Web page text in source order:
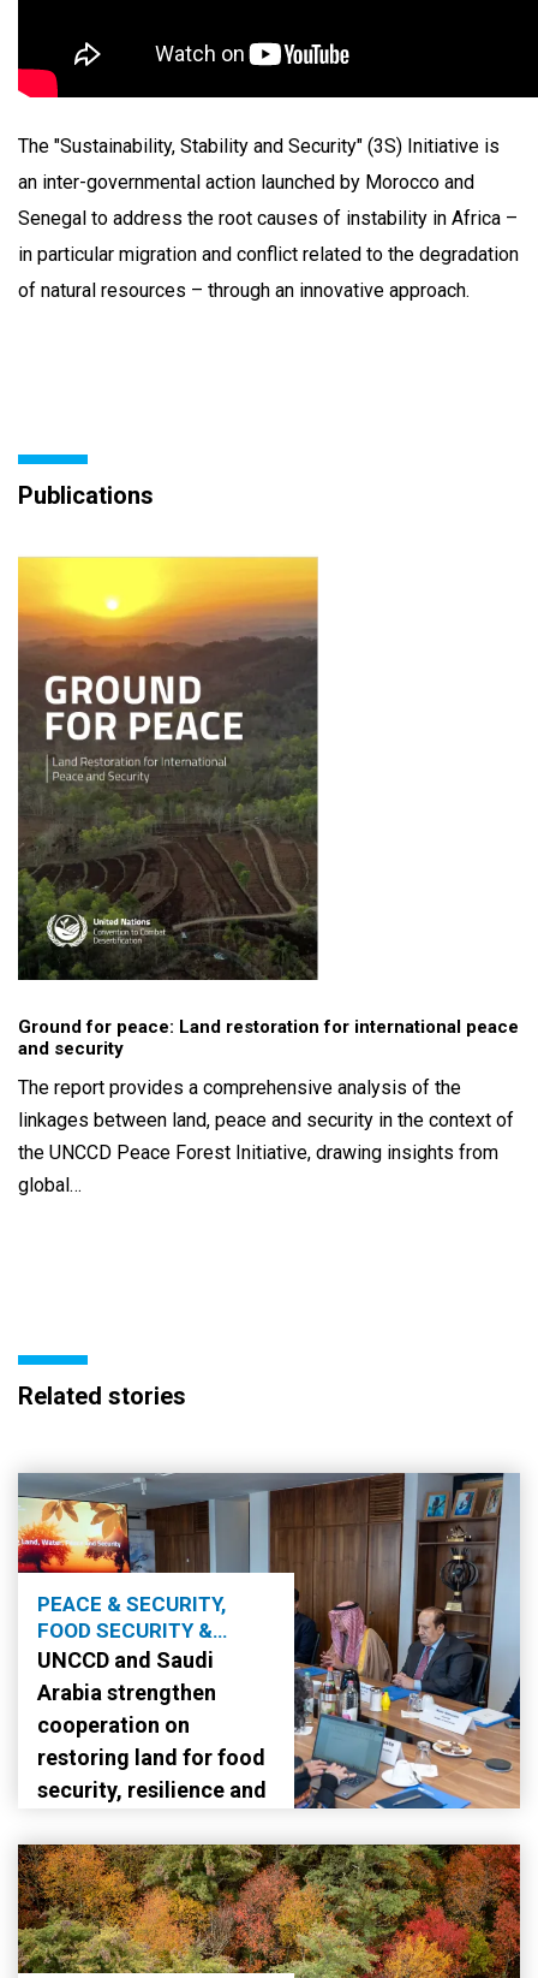
The "Sustainability, Stability and Security" (3S) Initiative is
an inter-governmental action launched by Morocco and
Senegal to address the root causes of instability in Africa –
in particular migration and conflict related to the degradation
of natural resources – through an innovative approach.
Publications
Ground for peace: Land restoration for international peace
and security
The report provides a comprehensive analysis of the
linkages between land, peace and security in the context of
the UNCCD Peace Forest Initiative, drawing insights from
global…
Related stories
PEACE & SECURITY,
FOOD SECURITY &
AGRICULTURE
UNCCD and Saudi
Arabia strengthen
cooperation on
restoring land for food
security, resilience and